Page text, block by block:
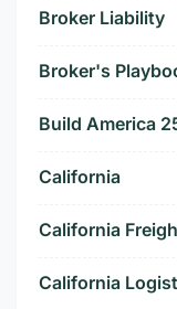
Broker Liability
Broker's
Build America
California
California
California